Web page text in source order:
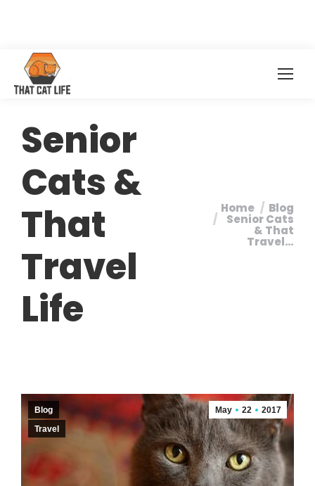
Senior
Cats &
That
Travel
Life
You are here:
Home Blog
Senior Cats
& That
Travel…
May 22 2017
Blog
Travel